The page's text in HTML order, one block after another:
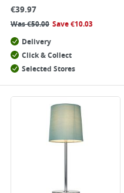
€39.97
Was€50.00 Save€10.03
Delivery
Click & Collect
Selected Stores